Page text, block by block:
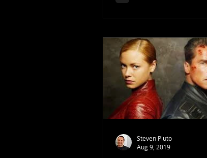
Steven Pluto
Aug 9, 2019